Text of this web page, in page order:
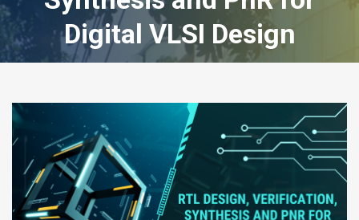
Digital VLSI Design